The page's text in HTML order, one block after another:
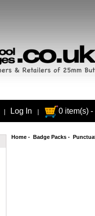
Log In 0 item(s) -
Home- Badge Packs-